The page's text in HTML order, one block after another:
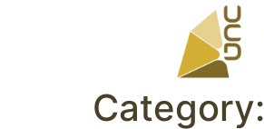
Category: